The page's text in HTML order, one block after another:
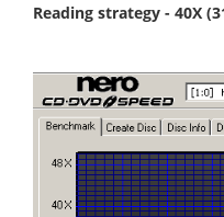
Reading strategy - 40X